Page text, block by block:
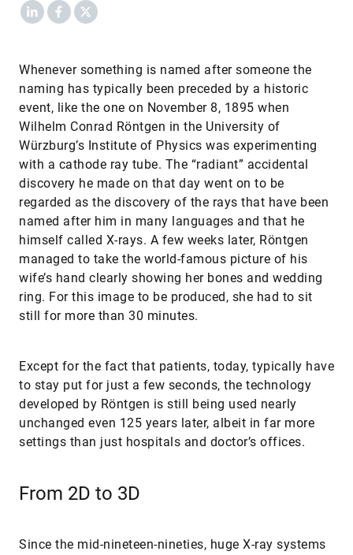
LinkedInFacebook
X
Whenever something is named after someone the
naming has typically been preceded by a historic
event, like the one on November 8, 1895 when
Wilhelm Conrad Röntgen in the University of
Würzburg’s Institute of Physics was experimenting
with a cathode ray tube. The “radiant” accidental
discovery he made on that day went on to be
regarded as the discovery of the rays that have been
named after him in many languages and that he
himself called X-rays. A few weeks later, Röntgen
managed to take the world-famous picture of his
wife’s hand clearly showing her bones and wedding
ring. For this image to be produced, she had to sit
still for more than 30 minutes.
Except for the fact that patients, today, typically have
to stay put for just a few seconds, the technology
developed by Röntgen is still being used nearly
unchanged even 125 years later, albeit in far more
settings than just hospitals and doctor’s offices.
From 2D to 3D
Since the mid-nineteen-nineties, huge X-ray systems